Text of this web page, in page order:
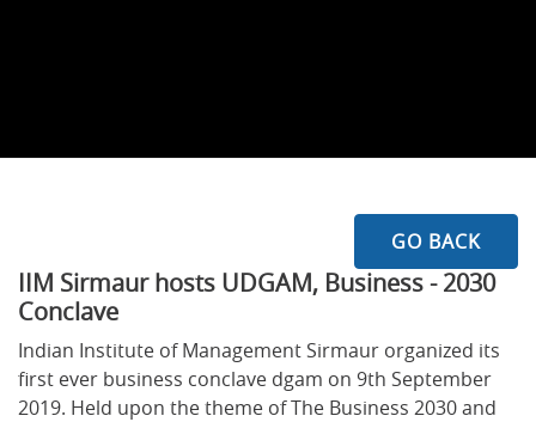
GO BACK
IIM Sirmaur hosts UDGAM, Business - 2030
Conclave
Indian Institute of Management Sirmaur organized its
first ever business conclave dgam on 9th September
2019. Held upon the theme of The Business 2030 and